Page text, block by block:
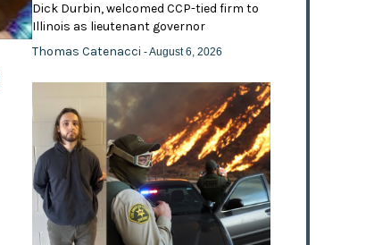
Dick Durbin, welcomed CCP-tied firm to
Illinois as lieutenant governor
Thomas Catenacci- August 6, 2026